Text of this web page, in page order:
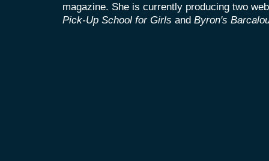
magazine. She is currently producing two
Pick-Up School for Girls and Byron's